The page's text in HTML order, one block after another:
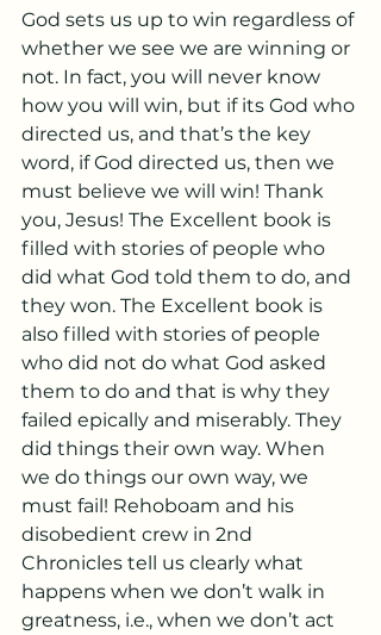
God sets us up to win regardless of
whether we see we are winning or
not. In fact, you will never know
how you will win, but if its God who
directed us, and that’s the key
word, if God directed us, then we
must believe we will win! Thank
you, Jesus! The Excellent book is
filled with stories of people who
did what God told them to do, and
they won. The Excellent book is
also filled with stories of people
who did not do what God asked
them to do and that is why they
failed epically and miserably. They
did things their own way. When
we do things our own way, we
must fail! Rehoboam and his
disobedient crew in 2nd
Chronicles tell us clearly what
happens when we don’t walk in
greatness, i.e., when we don’t act